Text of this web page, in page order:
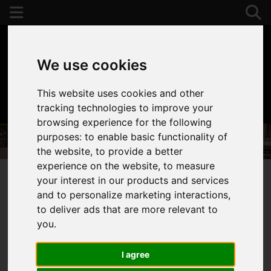
We use cookies
This website uses cookies and other
tracking technologies to improve your
browsing experience for the following
purposes:to enable basic functionality of
the website,to provide a better
experience on the website,to measure
your interest in our products and services
and to personalize marketing interactions,
to deliver ads that are more relevant to
you.
I agree
01392 243077
You are here: Home
Properties To Let
Properties to Let